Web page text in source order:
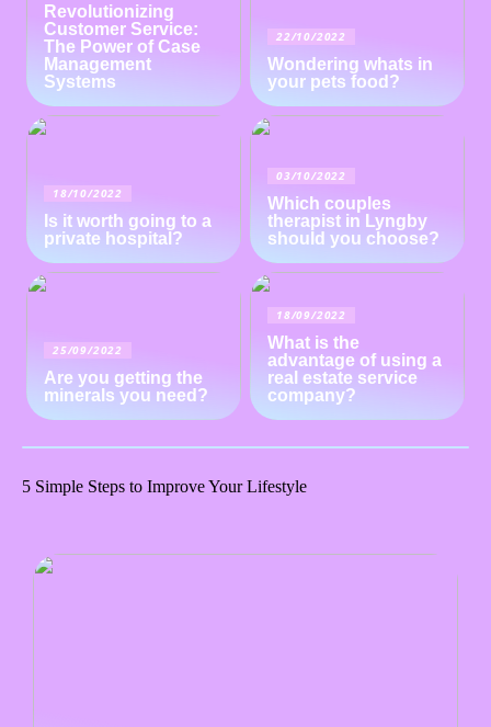
Revolutionizing
Customer Service:
The Power of Case
Management
Systems
22/10/2022
Wondering whats in
your pets food?
18/10/2022
Is it worth going to a
private hospital?
03/10/2022
Which couples
therapist in Lyngby
should you choose?
25/09/2022
Are you getting the
minerals you need?
18/09/2022
What is the
advantage of using a
real estate service
company?
5 Simple Steps to Improve Your Lifestyle